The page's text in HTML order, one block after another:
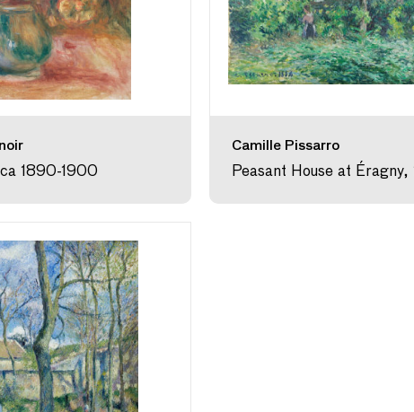
1890-1900
Camille Pissarro
Peasant House at